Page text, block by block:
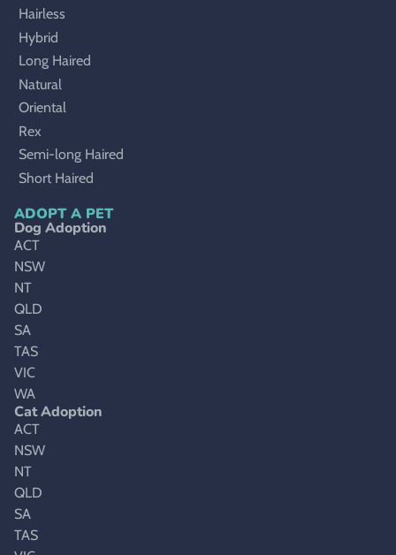
Hairless
Hybrid
Long Haired
Natural
Oriental
Rex
Semi-long Haired
Short Haired
ADOPT A PET
Dog Adoption
ACT
NSW
NT
QLD
SA
TAS
VIC
WA
Cat Adoption
ACT
NSW
NT
QLD
SA
TAS